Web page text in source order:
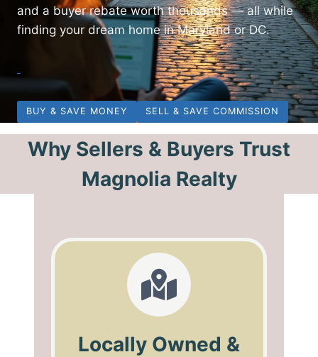
and a buyer rebate worth thousands — all while
finding your dream home in Maryland or DC.
BUY & SAVE MONEY SELL & SAVE COMMISSION
Why Sellers & Buyers Trust
Magnolia Realty
Locally Owned &